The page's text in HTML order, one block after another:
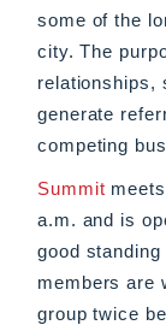
some of the
city. The
relationships,
generate
competing
Summit
a.m. and is
good
members are
group twice